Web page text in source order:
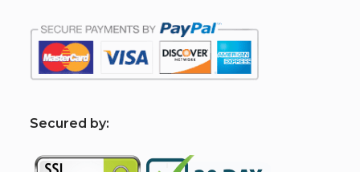
Secured by: